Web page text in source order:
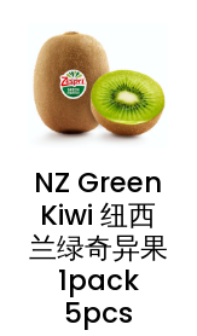
NZ Green
Kiwi 纽西
兰绿奇异果
1pack
5pcs